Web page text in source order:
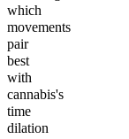
which
movements
pair
best
with
cannabis's
time
dilation